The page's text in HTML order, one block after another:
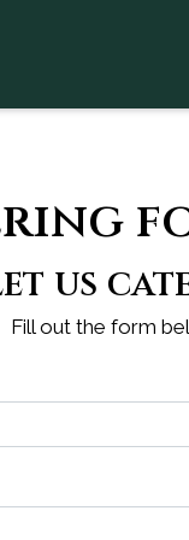
us
Fill out the form